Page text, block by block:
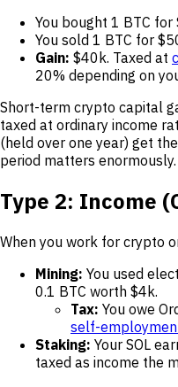
You bought 1 BTC for
You sold 1 BTC for
Gain: $40k. Taxed at
20% depending on
Short-term crypto capital
taxed at ordinary income
(held over one year) get
period matters enormously.
Type 2: Income
When you work for crypto
Mining: You used
0.1 BTC worth $4k.
Tax: You owe
self-
Staking: Your SOL
taxed as income the